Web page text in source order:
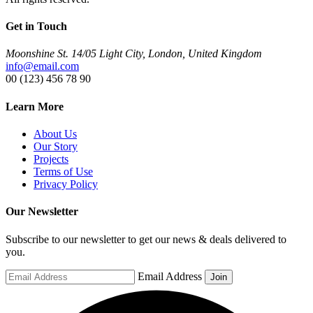
Get in Touch
Moonshine St. 14/05 Light City, London, United Kingdom
info@email.com
00 (123) 456 78 90
Learn More
About Us
Our Story
Projects
Terms of Use
Privacy Policy
Our Newsletter
Subscribe to our newsletter to get our news & deals delivered to
you.
Email Address